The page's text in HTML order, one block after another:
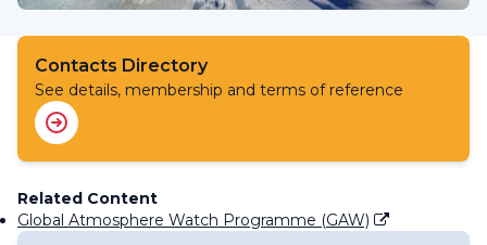
Contacts Directory
See details, membership and terms of reference
Related Content
Global Atmosphere Watch Programme (GAW)